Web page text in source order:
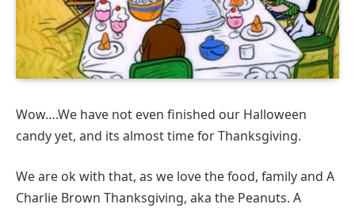
Wow….We have not even finished our Halloween
candy yet, and its almost time for Thanksgiving.
We are ok with that, as we love the food, family and A
Charlie Brown Thanksgiving, aka the Peanuts. A